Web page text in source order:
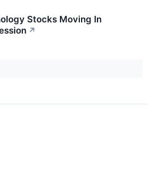
Stocks Moving In
↗